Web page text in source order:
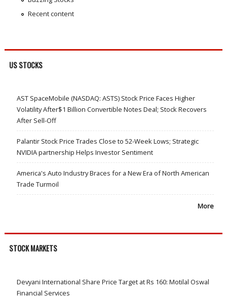
Recent content
US STOCKS
AST SpaceMobile (NASDAQ: ASTS) Stock Price Faces Higher
Volatility After$1 Billion Convertible Notes Deal; Stock Recovers
After Sell-Off
Palantir Stock Price Trades Close to 52-Week Lows; Strategic
NVIDIA partnership Helps Investor Sentiment
America's Auto Industry Braces for a New Era of North American
Trade Turmoil
More
STOCK MARKETS
Devyani International Share Price Target at Rs 160: Motilal Oswal
Financial Services